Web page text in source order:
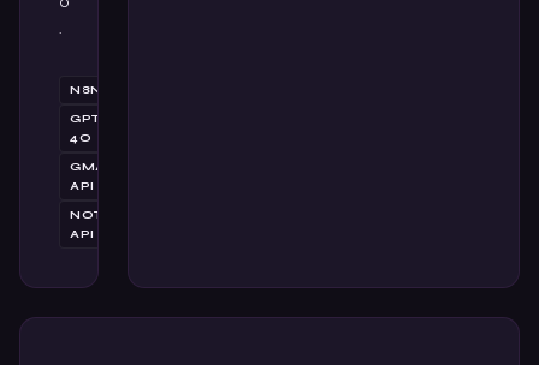
.
N8N
GPT-
4O
GMAIL
API
NOTION
API